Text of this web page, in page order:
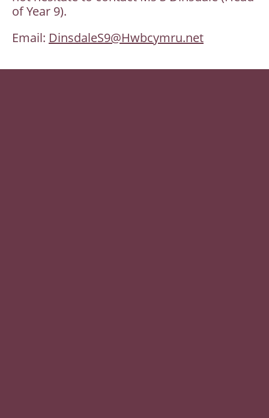
of Year 9).
Email: DinsdaleS9@Hwbcymru.net